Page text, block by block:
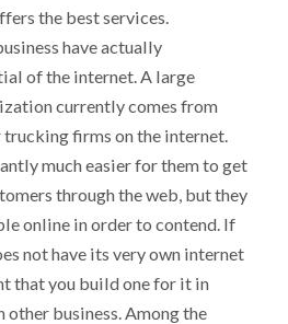
the best services.
have actually
of the internet. A large
currently comes from
firms on the internet.
much easier for them to get
through the web, but they
online in order to contend. If
not have its very own internet
that you build one for it in
business. Among the